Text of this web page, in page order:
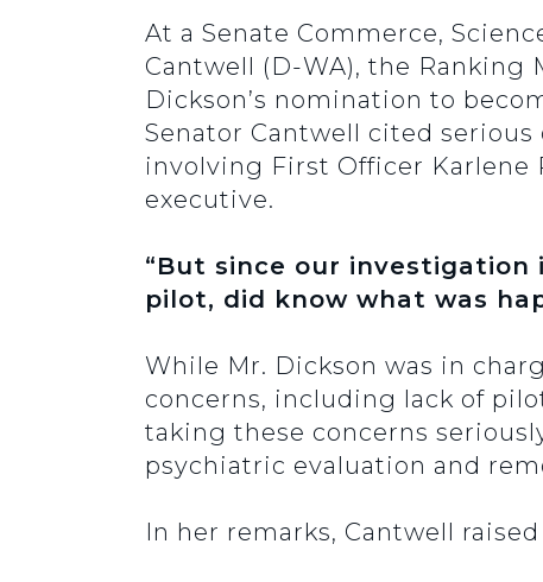
At a Senate Commerce,
Cantwell (D-WA), the
Dickson’s nomination to
Senator Cantwell cited serious
involving First Officer Karlene
executive.
“But since our
pilot, did know what was
While Mr. Dickson was in
concerns, including lack of
taking these concerns
psychiatric evaluation and
In her remarks, Cantwell